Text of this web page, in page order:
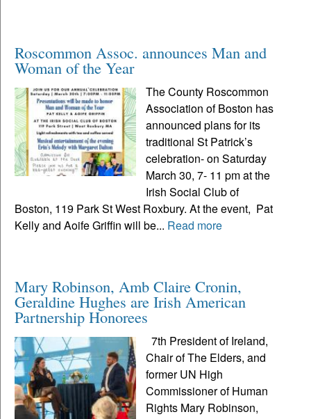
Roscommon Assoc. announces Man and
Woman of the Year
The County Roscommon
Association of Boston has
announced plans for its
traditional St Patrick’s
celebration- on Saturday
March 30, 7- 11 pm at the
Irish Social Club of
Boston, 119 Park St West Roxbury. At the event, Pat
Kelly and Aoife Griffin will be... Read more
Mary Robinson, Amb Claire Cronin,
Geraldine Hughes are Irish American
Partnership Honorees
7th President of Ireland,
Chair of The Elders, and
former UN High
Commissioner of Human
Rights Mary Robinson,